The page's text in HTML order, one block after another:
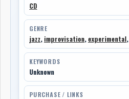
CD
GENRE
jazz, improvisation, experimental,
KEYWORDS
Unknown
PURCHASE / LINKS